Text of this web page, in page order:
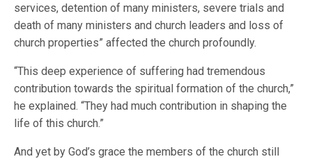
services, detention of many ministers, severe trials and
death of many ministers and church leaders and loss of
church properties” affected the church profoundly.
“This deep experience of suffering had tremendous
contribution towards the spiritual formation of the church,”
he explained. “They had much contribution in shaping the
life of this church.”
And yet by God’s grace the members of the church still